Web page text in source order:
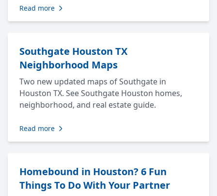
Read more
Southgate Houston TX
Neighborhood Maps
Two new updated maps of Southgate in
Houston TX. See Southgate Houston homes,
neighborhood, and real estate guide.
Read more
Homebound in Houston? 6 Fun
Things To Do With Your Partner